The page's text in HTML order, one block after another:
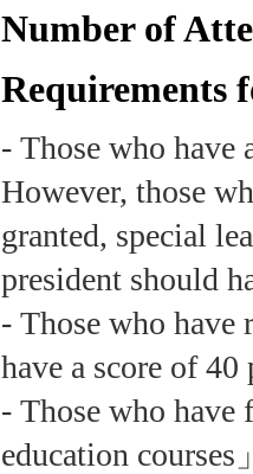
Number of
Requirements
- Those who have
However, those
granted, special
president should
- Those who have
have a score of
- Those who
education